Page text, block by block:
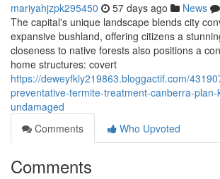
mariyahjzpk295450 57 days ago News
The capital's unique landscape blends city
expansive bushland, offering citizens a
closeness to native forests also positions a
home structures: covert
https://deweyfkly219863.bloggactif.com/
preventative-termite-treatment-canberra-
undamaged
Comments
Who Upvoted
Comments